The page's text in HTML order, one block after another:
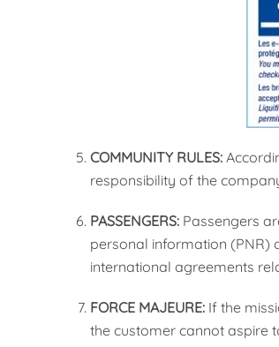
COMMUNITY RULES:
responsibility of the
PASSENGERS: Passengers
personal information (PNR)
international agreements
FORCE MAJEURE: If the
the customer cannot aspire